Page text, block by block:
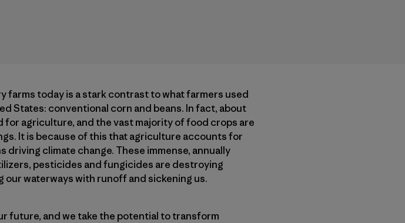
farms today is a stark contrast to what farmers used
States: conventional corn and beans. In fact, about
agriculture, and the vast majority of food crops are
It is because of this that agriculture accounts for
climate change. These immense, annually
pesticides and fungicides are destroying
waterways with runoff and sickening us.
future, and we take the potential to transform